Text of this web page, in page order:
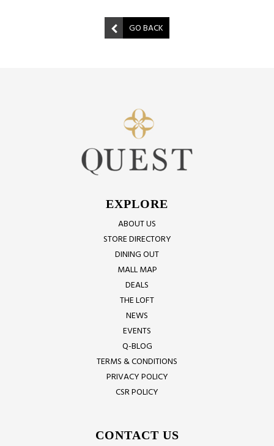
GO BACK
EXPLORE
ABOUT US
STORE DIRECTORY
DINING OUT
MALL MAP
DEALS
THE LOFT
NEWS
EVENTS
Q-BLOG
TERMS & CONDITIONS
PRIVACY POLICY
CSR POLICY
CONTACT US